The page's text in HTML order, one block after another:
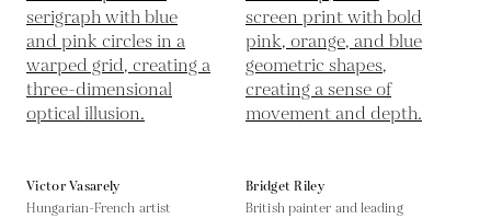
Victor Vasarely
Hungarian-French artist
Bridget Riley
British painter and leading